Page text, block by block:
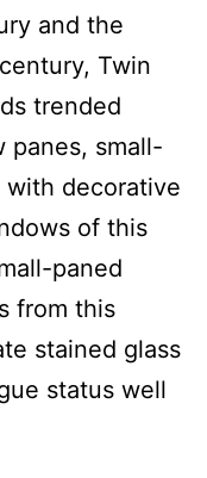
and the
Twin
trended
panes, small-
with decorative
of this
paned
from this
stained glass
status well